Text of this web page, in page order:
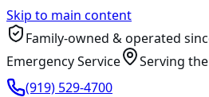
Skip to main content
Family-owned & operated
Emergency Service
Serving
(919) 529-4700